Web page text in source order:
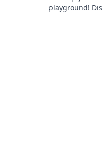
playground!